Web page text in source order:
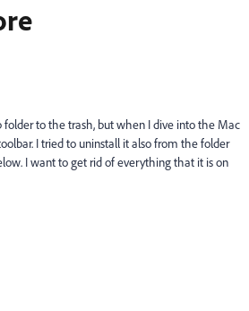
to the trash, but when I dive into the Mac
I tried to uninstall it also from the folder
I want to get rid of everything that it is on